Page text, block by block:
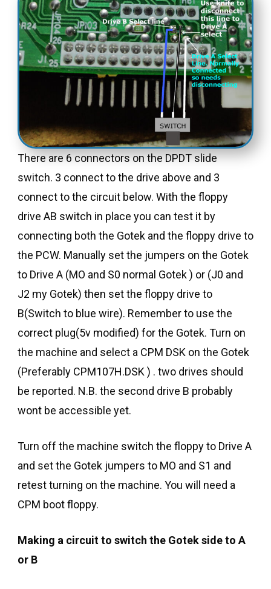
There are 6 connectors on the DPDT slide
switch. 3 connect to the drive above and 3
connect to the circuit below. With the floppy
drive AB switch in place you can test it by
connecting both the Gotek and the floppy drive to
the PCW. Manually set the jumpers on the Gotek
to Drive A (MO and S0 normal Gotek ) or (J0 and
J2 my Gotek) then set the floppy drive to
B(Switch to blue wire). Remember to use the
correct plug(5v modified) for the Gotek. Turn on
the machine and select a CPM DSK on the Gotek
(Preferably CPM107H.DSK ) . two drives should
be reported. N.B. the second drive B probably
wont be accessible yet.
Turn off the machine switch the floppy to Drive A
and set the Gotek jumpers to MO and S1 and
retest turning on the machine. You will need a
CPM boot floppy.
Making a circuit to switch the Gotek side to A
or B